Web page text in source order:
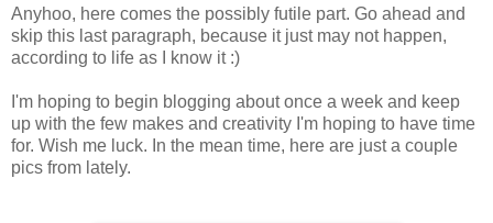
Anyhoo, here comes the possibly futile part. Go ahead and
skip this last paragraph, because it just may not happen,
according to life as I know it :)
I'm hoping to begin blogging about once a week and keep
up with the few makes and creativity I'm hoping to have time
for. Wish me luck. In the mean time, here are just a couple
pics from lately.